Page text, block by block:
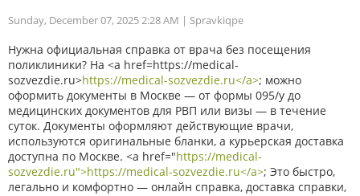
Sunday, December 07, 2025 2:28 AM | Spravkiqpe
Нужна официальная справка от врача без посещения
поликлиники? На <a href=https://medical-
sozvezdie.ru>https://medical-sozvezdie.ru</a>; можно
оформить документы в Москве — от формы 095/у до
медицинских документов для РВП или визы — в течение
суток. Документы оформляют действующие врачи,
используются оригинальные бланки, а курьерская доставка
доступна по Москве. <a href="https://medical-
sozvezdie.ru">https://medical-sozvezdie.ru</a>; Это быстро,
легально и комфортно — онлайн справка, доставка справки,